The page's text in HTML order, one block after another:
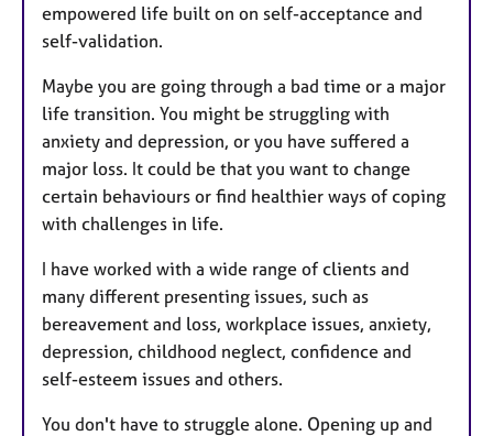
empowered life built on on self-acceptance and
self-validation.
Maybe you are going through a bad time or a major
life transition. You might be struggling with
anxiety and depression, or you have suffered a
major loss. It could be that you want to change
certain behaviours or find healthier ways of coping
with challenges in life.
I have worked with a wide range of clients and
many different presenting issues, such as
bereavement and loss, workplace issues, anxiety,
depression, childhood neglect, confidence and
self-esteem issues and others.
You don't have to struggle alone. Opening up and